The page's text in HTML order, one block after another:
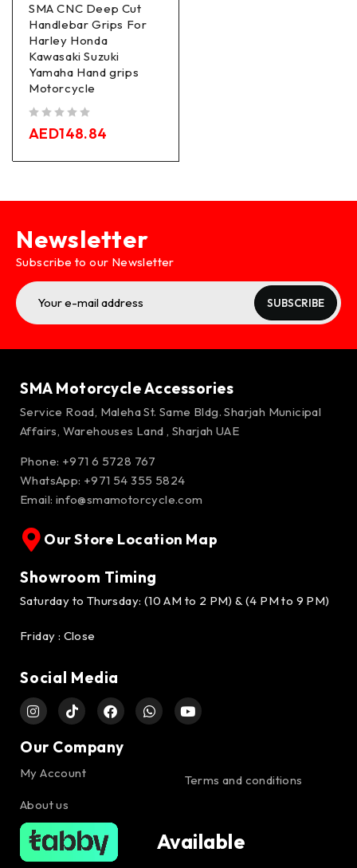
SMA CNC Deep Cut
Handlebar Grips For
Harley Honda
Kawasaki Suzuki
Yamaha Hand grips
Motorcycle
AED148.84
Newsletter
Subscribe to our Newsletter
SUBSCRIBE
SMA Motorcycle Accessories
Service Road, Maleha St. Same Bldg. Sharjah Municipal
Affairs, Warehouses Land , Sharjah UAE
Phone: +971 6 5728 767
WhatsApp: +971 54 355 5824
Email: info@smamotorcycle.com
Our Store Location Map
Showroom Timing
Saturday to Thursday: (10 AM to 2 PM) & (4 PM to 9 PM)
Friday : Close
Social Media
Our Company
My Account
About us
Terms and conditions
Available